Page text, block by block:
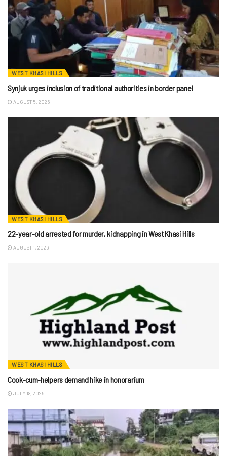
WEST KHASI HILLS
Synjuk urges inclusion of traditional authorities in border panel
AUGUST 5, 2026
WEST KHASI HILLS
22-year-old arrested for murder, kidnapping in West Khasi Hills
AUGUST 1, 2026
WEST KHASI HILLS
Cook-cum-helpers demand hike in honorarium
JULY 18, 2026